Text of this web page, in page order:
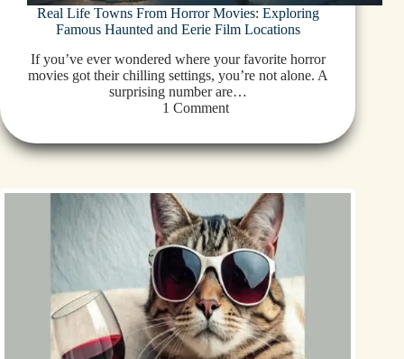
Real Life Towns From Horror Movies: Exploring
Famous Haunted and Eerie Film Locations
If you’ve ever wondered where your favorite horror
movies got their chilling settings, you’re not alone. A
surprising number are…
1 Comment